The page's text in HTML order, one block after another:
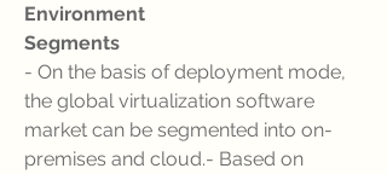
Environment
Segments
- On the basis of deployment mode,
the global virtualization software
market can be segmented into on-
premises and cloud.- Based on